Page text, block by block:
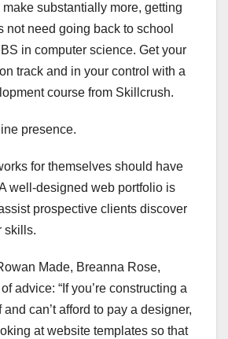
substantially more, getting
not need going back to school
in computer science. Get your
track and in your control with a
course from Skillcrush.
presence.
for themselves should have
well-designed web portfolio is
prospective clients discover
skills.
Made, Breanna Rose,
advice: “If you’re constructing a
can’t afford to pay a designer,
at website templates so that